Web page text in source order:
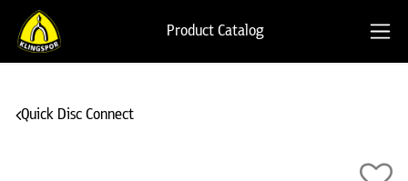
Product Catalog
Quick Disc Connect